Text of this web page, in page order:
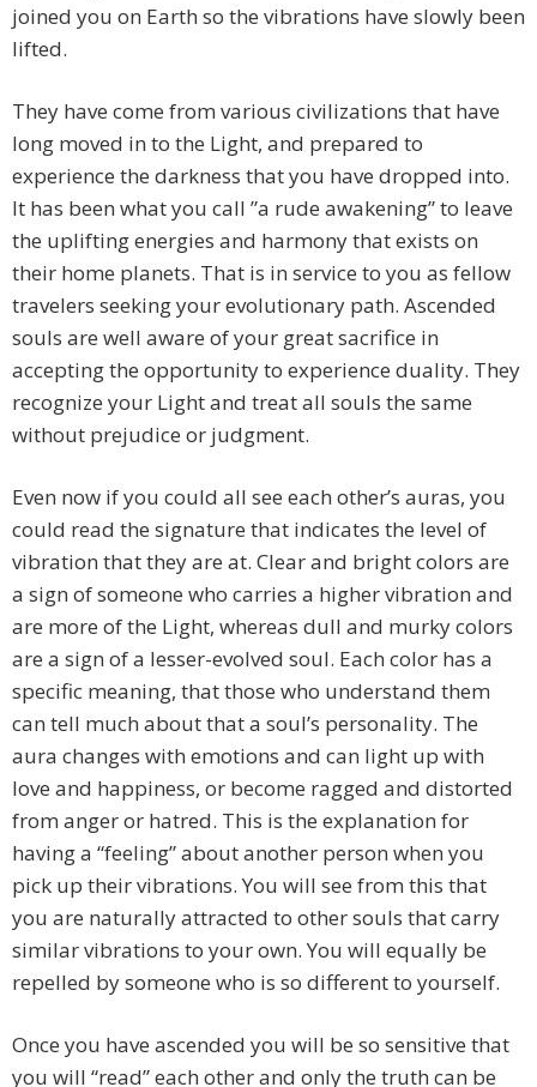
joined you on Earth so the vibrations have slowly been
lifted.
They have come from various civilizations that have
long moved in to the Light, and prepared to
experience the darkness that you have dropped into.
It has been what you call ”a rude awakening” to leave
the uplifting energies and harmony that exists on
their home planets. That is in service to you as fellow
travelers seeking your evolutionary path. Ascended
souls are well aware of your great sacrifice in
accepting the opportunity to experience duality. They
recognize your Light and treat all souls the same
without prejudice or judgment.
Even now if you could all see each other’s auras, you
could read the signature that indicates the level of
vibration that they are at. Clear and bright colors are
a sign of someone who carries a higher vibration and
are more of the Light, whereas dull and murky colors
are a sign of a lesser-evolved soul. Each color has a
specific meaning, that those who understand them
can tell much about that a soul’s personality. The
aura changes with emotions and can light up with
love and happiness, or become ragged and distorted
from anger or hatred. This is the explanation for
having a “feeling” about another person when you
pick up their vibrations. You will see from this that
you are naturally attracted to other souls that carry
similar vibrations to your own. You will equally be
repelled by someone who is so different to yourself.
Once you have ascended you will be so sensitive that
you will “read” each other and only the truth can be